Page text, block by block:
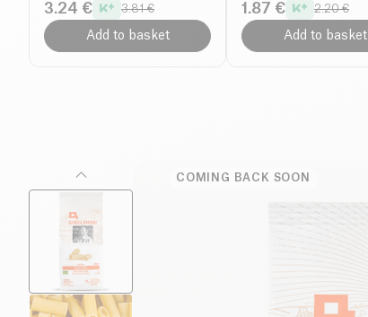
3.24 € 3.81 €
Add to basket
1.87 € 2.20 €
Add to basket
COMING BACK SOON